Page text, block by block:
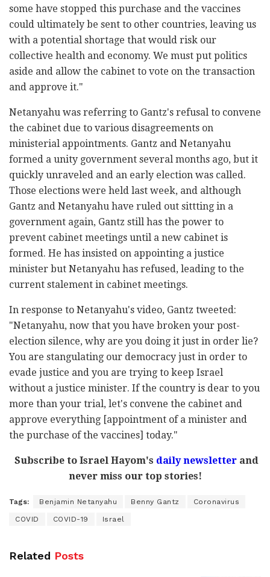
some have stopped this purchase and the vaccines
could ultimately be sent to other countries, leaving us
with a potential shortage that would risk our
collective health and economy. We must put politics
aside and allow the cabinet to vote on the transaction
and approve it."
Netanyahu was referring to Gantz's refusal to convene
the cabinet due to various disagreements on
ministerial appointments. Gantz and Netanyahu
formed a unity government several months ago, but it
quickly unraveled and an early election was called.
Those elections were held last week, and although
Gantz and Netanyahu have ruled out sittting in a
government again, Gantz still has the power to
prevent cabinet meetings until a new cabinet is
formed. He has insisted on appointing a justice
minister but Netanyahu has refused, leading to the
current stalement in cabinet meetings.
In response to Netanyahu's video, Gantz tweeted:
"Netanyahu, now that you have broken your post-
election silence, why are you doing it just in order lie?
You are stangulating our democracy just in order to
evade justice and you are trying to keep Israel
without a justice minister. If the country is dear to you
more than your trial, let's convene the cabinet and
approve everything [appointment of a minister and
the purchase of the vaccines] today."
Subscribe to Israel Hayom's daily newsletterand
never miss our top stories!
Tags: Benjamin Netanyahu Benny Gantz Coronavirus
COVID COVID-19 Israel
Related Posts